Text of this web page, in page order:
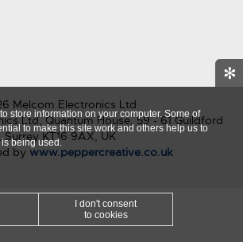
✻
store information on your computer. Some of
to make this site work and others help us to
being used.
I don't consent
to cookies
Melcom Electronics Ltd
Ltd, Quantum House, 59 - 61 Guildford
Surrey KT16 9AX, UK
by www.peppercreative.co.uk